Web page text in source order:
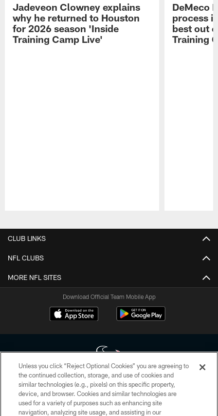
Jadeveon Clowney explains
why he returned to Houston
for 2026 season 'Inside
Training Camp Live'
DeMeco
process
best out
Training
CLUB LINKS
NFL CLUBS
MORE NFL SITES
Download Official Team Mobile App
Copyright © 2026 Houston Texans. All rights reserved. No portion of
HoustonTexans.com may be duplicated, redistributed or manipulated in any
form. By accessing any information beyond this page, you agree to abide by
the HoustonTexans.com Privacy Policy, Code of Conduct, and Terms and
Unless you click “Reject Optional Cookies” you are agreeing to
the continued collection, storage, and use of cookies and
similar technologies (e.g., pixels) on this specific property,
device, and browser. Cookies and similar technologies are
used for a variety of purposes such as enhancing site
navigation, analyzing site usage, and assisting in our